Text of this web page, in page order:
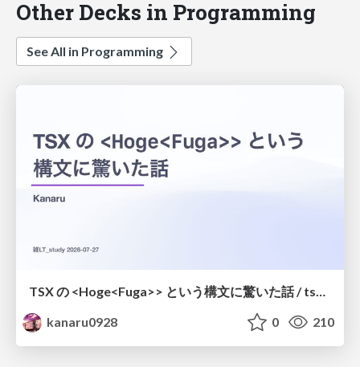
Other Decks in Programming
See All in Programming
kanaru0928
0 210